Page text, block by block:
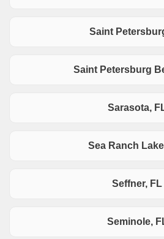
Saint
Saint Petersburg
Sarasota,
Sea Ranch
Seffner, FL
Seminole,